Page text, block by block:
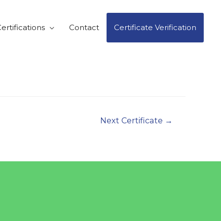
Contact Certificate Verification
Next Certificate →